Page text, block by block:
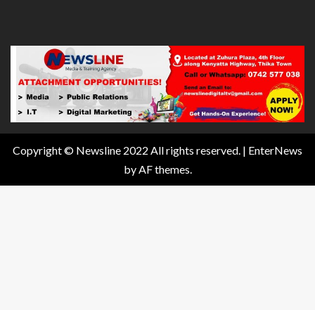
Copyright © Newsline 2022 All rights reserved. | EnterNews
by AF themes.